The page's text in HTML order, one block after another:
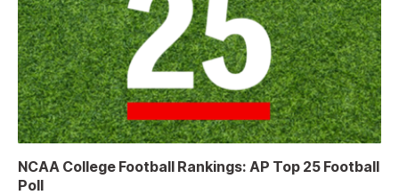
NCAA College Football Rankings: AP Top 25 Football
Poll